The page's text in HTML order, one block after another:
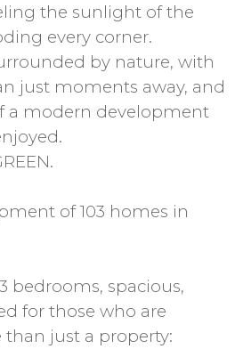
the sunlight of the
every corner.
by nature, with
just moments away, and
a modern development
of 103 homes in
bedrooms, spacious,
for those who are
just a property: